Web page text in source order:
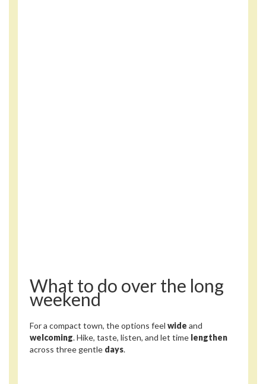
What to do over the long
weekend
For a compact town, the options feel wide and
welcoming. Hike, taste, listen, and let time lengthen
across three gentle days.